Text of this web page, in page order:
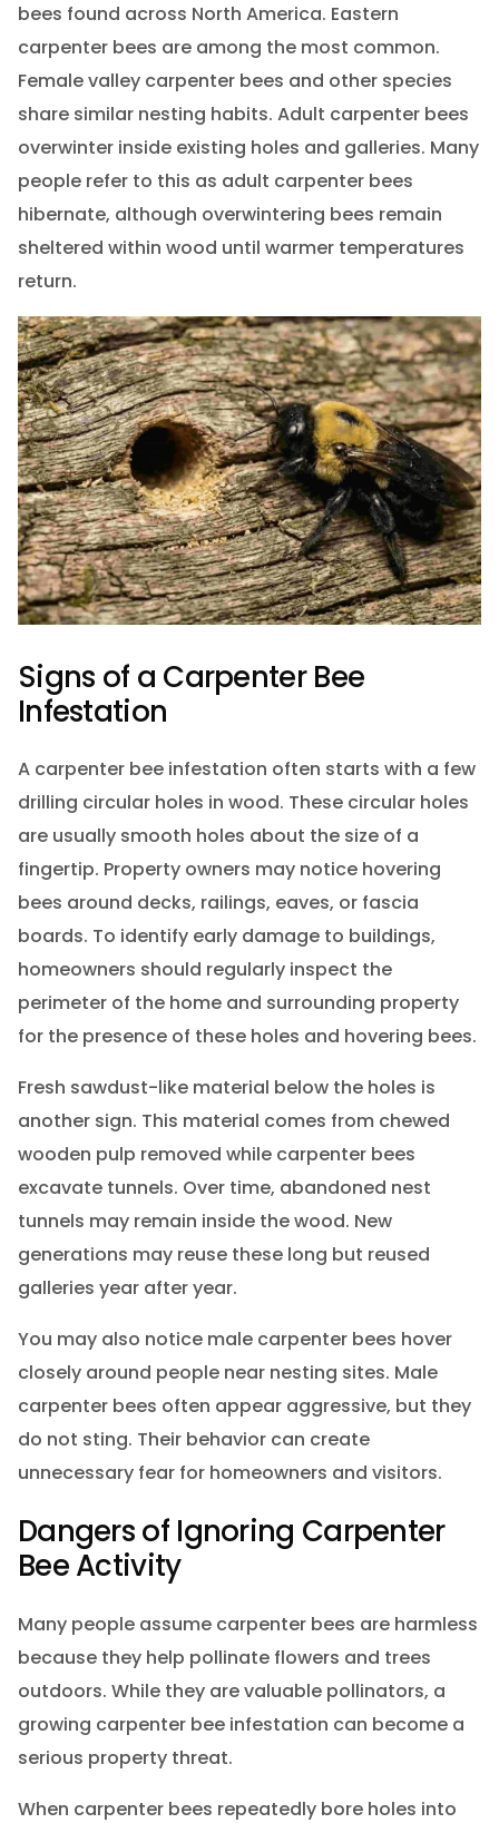
bees found across North America. Eastern
carpenter bees are among the most common.
Female valley carpenter bees and other species
share similar nesting habits. Adult carpenter bees
overwinter inside existing holes and galleries. Many
people refer to this as adult carpenter bees
hibernate, although overwintering bees remain
sheltered within wood until warmer temperatures
return.
Signs of a Carpenter Bee
Infestation
A carpenter bee infestation often starts with a few
drilling circular holes in wood. These circular holes
are usually smooth holes about the size of a
fingertip. Property owners may notice hovering
bees around decks, railings, eaves, or fascia
boards. To identify early damage to buildings,
homeowners should regularly inspect the
perimeter of the home and surrounding property
for the presence of these holes and hovering bees.
Fresh sawdust-like material below the holes is
another sign. This material comes from chewed
wooden pulp removed while carpenter bees
excavate tunnels. Over time, abandoned nest
tunnels may remain inside the wood. New
generations may reuse these long but reused
galleries year after year.
You may also notice male carpenter bees hover
closely around people near nesting sites. Male
carpenter bees often appear aggressive, but they
do not sting. Their behavior can create
unnecessary fear for homeowners and visitors.
Dangers of Ignoring Carpenter
Bee Activity
Many people assume carpenter bees are harmless
because they help pollinate flowers and trees
outdoors. While they are valuable pollinators, a
growing carpenter bee infestation can become a
serious property threat.
When carpenter bees repeatedly bore holes into